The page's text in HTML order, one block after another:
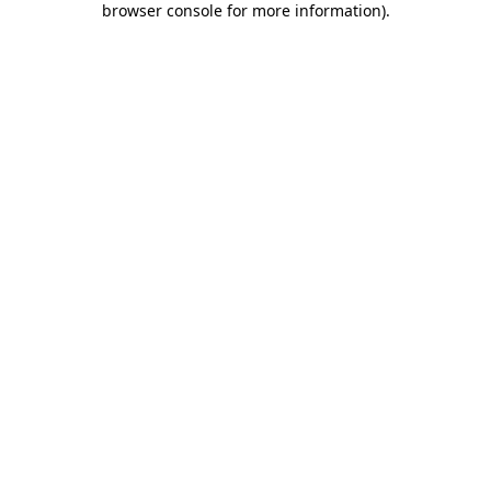
browser console for more information).